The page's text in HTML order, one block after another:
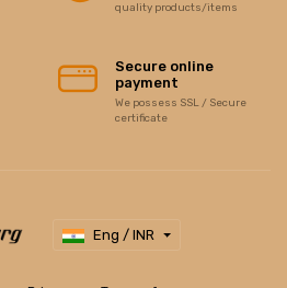
quality products/items
Secure online
payment
We possess SSL / Secure
certificate
Eng / INR